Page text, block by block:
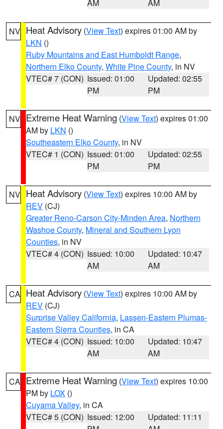
AM AM
NV Heat Advisory (View Text) expires 01:00 AM by
LKN ()
Ruby Mountains and East Humboldt Range,
Northern Elko County, White Pine County, in NV
VTEC# 7 (CON) Issued: 01:00
PM
Updated: 02:55
PM
NV Extreme Heat Warning (View Text) expires 01:00
AM by LKN ()
Southeastern Elko County, in NV
VTEC# 1 (CON) Issued: 01:00
PM
Updated: 02:55
PM
NV Heat Advisory (View Text) expires 10:00 AM by
REV (CJ)
Greater Reno-Carson City-Minden Area, Northern
Washoe County, Mineral and Southern Lyon
Counties, in NV
VTEC# 4 (CON) Issued: 10:00
AM
Updated: 10:47
AM
CA Heat Advisory (View Text) expires 10:00 AM by
REV (CJ)
Surprise Valley California, Lassen-Eastern Plumas-
Eastern Sierra Counties, in CA
VTEC# 4 (CON) Issued: 10:00
AM
Updated: 10:47
AM
CA Extreme Heat Warning (View Text) expires 10:00
PM by LOX ()
Cuyama Valley, in CA
VTEC# 5 (CON) Issued: 12:00
Updated: 11:11